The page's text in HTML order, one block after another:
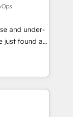
who
and under-
Fiverr
predictable
data. As